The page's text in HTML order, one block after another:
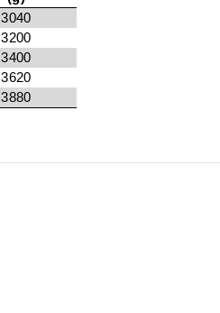
3040
3200
3400
3620
3880